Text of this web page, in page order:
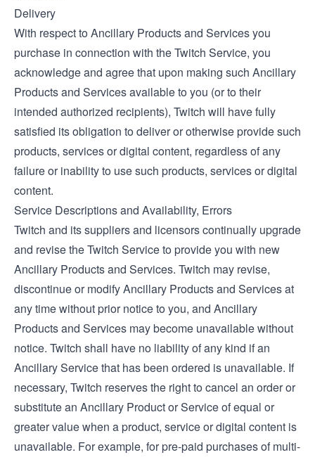
Delivery
With respect to Ancillary Products and Services you
purchase in connection with the Twitch Service, you
acknowledge and agree that upon making such Ancillary
Products and Services available to you (or to their
intended authorized recipients), Twitch will have fully
satisfied its obligation to deliver or otherwise provide such
products, services or digital content, regardless of any
failure or inability to use such products, services or digital
content.
Service Descriptions and Availability, Errors
Twitch and its suppliers and licensors continually upgrade
and revise the Twitch Service to provide you with new
Ancillary Products and Services. Twitch may revise,
discontinue or modify Ancillary Products and Services at
any time without prior notice to you, and Ancillary
Products and Services may become unavailable without
notice. Twitch shall have no liability of any kind if an
Ancillary Service that has been ordered is unavailable. If
necessary, Twitch reserves the right to cancel an order or
substitute an Ancillary Product or Service of equal or
greater value when a product, service or digital content is
unavailable. For example, for pre-paid purchases of multi-